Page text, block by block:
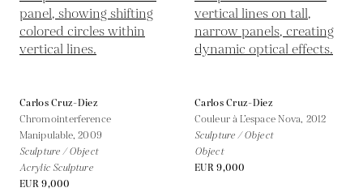
Carlos Cruz-Diez
Chromointerference
Manipulable,2009
Sculpture / Object
Acrylic Sculpture
EUR 9,000
Carlos Cruz-Diez
Couleur à L’espace Nova, 2012
Sculpture / Object
Object
EUR 9,000